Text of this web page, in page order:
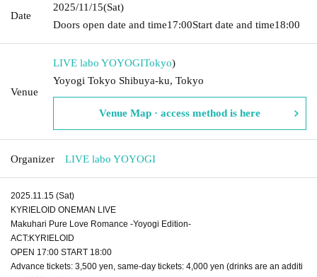
Date
2025/11/15(Sat)
Doors open date and time17:00Start date and time18:00
Venue
LIVE labo YOYOGITokyo)
Yoyogi Tokyo Shibuya-ku, Tokyo
Venue Map · access method is here
Organizer LIVE labo YOYOGI
2025.11.15 (Sat)
KYRIELOID ONEMAN LIVE
Makuhari Pure Love Romance -Yoyogi Edition-
ACT:KYRIELOID
OPEN 17:00 START 18:00
Advance tickets: 3,500 yen, same-day tickets: 4,000 yen (drinks are an additi